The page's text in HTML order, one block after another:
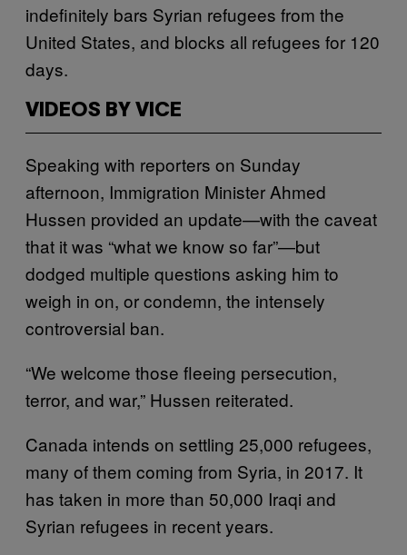
indefinitely bars Syrian refugees from the
United States, and blocks all refugees for 120
days.
VIDEOS BY VICE
Speaking with reporters on Sunday
afternoon, Immigration Minister Ahmed
Hussen provided an update—with the caveat
that it was “what we know so far”—but
dodged multiple questions asking him to
weigh in on, or condemn, the intensely
controversial ban.
“We welcome those fleeing persecution,
terror, and war,” Hussen reiterated.
Canada intends on settling 25,000 refugees,
many of them coming from Syria, in 2017. It
has taken in more than 50,000 Iraqi and
Syrian refugees in recent years.